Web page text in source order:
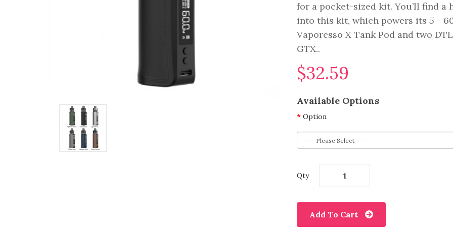
for a pocket-sized kit. You’ll find
into this kit, which powers its 5 -
Vaporesso X Tank Pod and two
GTX..
$32.59
Available Options
Option
Qty
Add To Cart